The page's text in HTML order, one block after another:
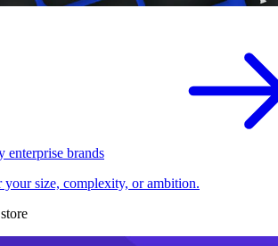
enterprise brands
your size, complexity, or ambition.